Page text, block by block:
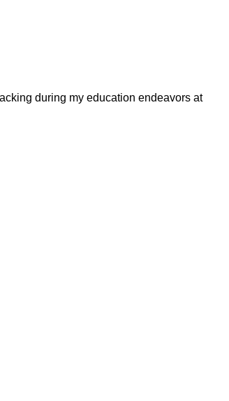
during my education endeavors at